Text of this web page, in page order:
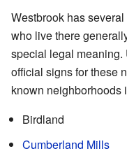
Westbrook has
who live there
special legal
official signs for these
known neighborhoods
Birdland
Cumberland Mills